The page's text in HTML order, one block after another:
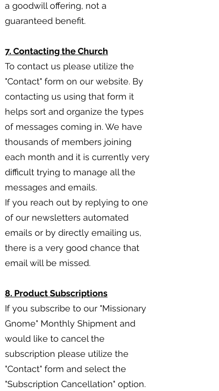
a goodwill offering, not a
guaranteed benefit.
7. Contacting the Church
To contact us please utilize the
"Contact" form on our website. By
contacting us using that form it
helps sort and organize the types
of messages coming in. We have
thousands of members joining
each month and it is currently very
difficult trying to manage all the
messages and emails.
If you reach out by replying to one
of our newsletters automated
emails or by directly emailing us,
there is a very good chance that
email will be missed.
8. Product Subscriptions
If you subscribe to our "Missionary
Gnome" Monthly Shipment and
would like to cancel the
subscription please utilize the
"Contact" form and select the
"Subscription Cancellation" option.